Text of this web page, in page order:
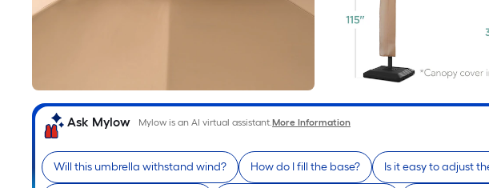
Ask Mylow Mylow is an AI virtual assistant. More Information
Will this umbrella withstand wind? How do I fill the base? Is it easy to adjust